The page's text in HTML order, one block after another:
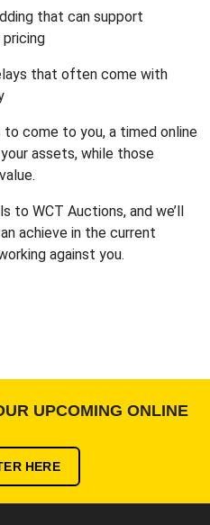
that can support
that often come with
come to you, a timed online
assets, while those
to WCT Auctions, and we’ll
achieve in the current
against you.
UPCOMING ONLINE
HERE